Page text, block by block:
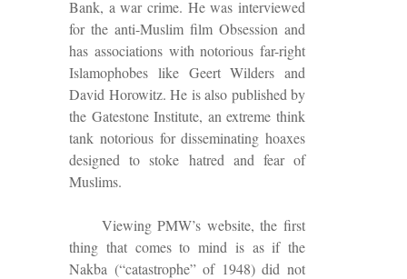
Bank, a war crime. He was interviewed
for the anti-Muslim film Obsession and
has associations with notorious far-right
Islamophobes like Geert Wilders and
David Horowitz. He is also published by
the Gatestone Institute, an extreme think
tank notorious for disseminating hoaxes
designed to stoke hatred and fear of
Muslims.
Viewing PMW’s website, the first
thing that comes to mind is as if the
Nakba (“catastrophe” of 1948) did not